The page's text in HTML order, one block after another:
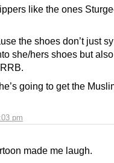
pm
like the ones
the shoes don’t just
she/hers shoes but also
going to get the
made me laugh.